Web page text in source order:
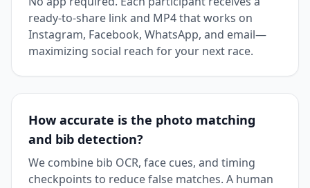
ready-to-share link and MP4 that works on
Instagram, Facebook, WhatsApp, and email—
maximizing social reach for your next race.
How accurate is the photo matching
and bib detection?
We combine bib OCR, face cues, and timing
checkpoints to reduce false matches. A human